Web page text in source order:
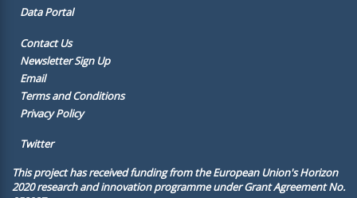
Data Portal
Contact Us
Newsletter Sign Up
Email
Terms and Conditions
Privacy Policy
Twitter
This project has received funding from the European Union's Horizon
2020 research and innovation programme under Grant Agreement No.